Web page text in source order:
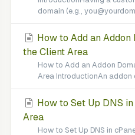
domain (e.g.,
How to Add an
the Client Area
How to Add an Addon
Area IntroductionAn addon
How to Set Up DNS
Area
How to Set Up DNS in